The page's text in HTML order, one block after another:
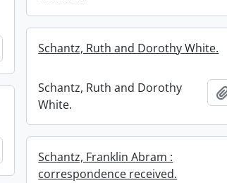
Add to clipboard
Schantz, Ruth and Dorothy White.
Schantz, Ruth and Dorothy
White.
Add to clipboardSchantz, Franklin Abram :
correspondence received.